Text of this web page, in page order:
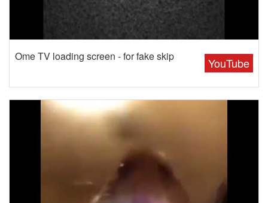
YouTube
Ome TV loading screen - for fake skip